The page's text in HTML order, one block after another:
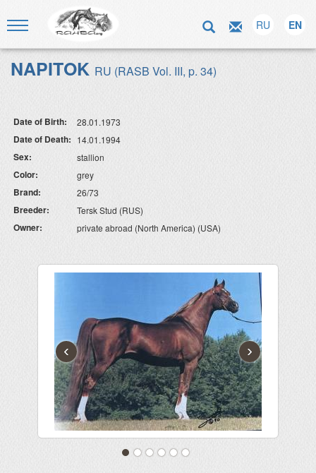
RU EN
NAPITOK RU (RASB Vol. III, p. 34)
Date of Birth: 28.01.1973
Date of Death: 14.01.1994
Sex: stallion
Color: grey
Brand: 26/73
Breeder: Tersk Stud (RUS)
Owner: private abroad (North America) (USA)
‹ ›